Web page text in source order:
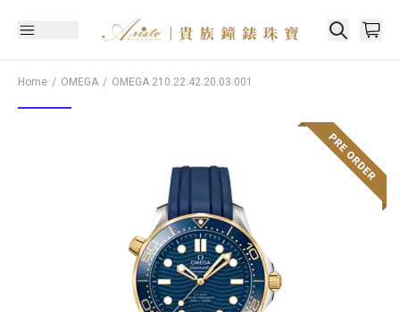
Home OMEGA OMEGA 210.22.42.20.03.001